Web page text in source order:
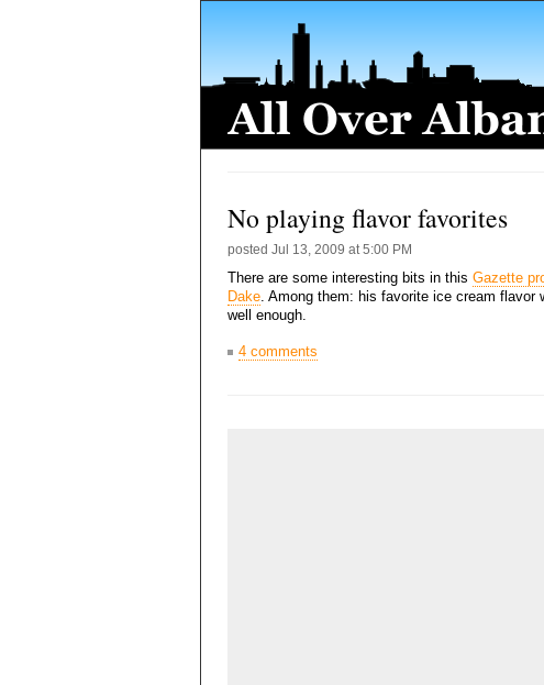
No playing flavor favorites
posted Jul 13, 2009 at 5:00 PM
There are some interesting bits in this Gazette
Dake. Among them: his favorite ice cream flavor
well enough.
4 comments